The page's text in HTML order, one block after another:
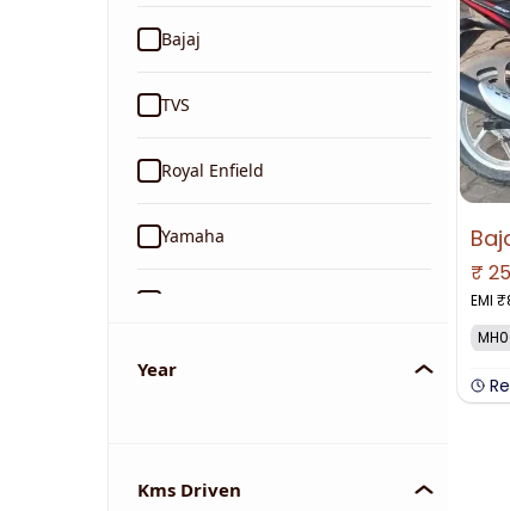
Bajaj
TVS
Royal Enfield
Yamaha
KTM
Jawa
Year
Kms Driven
₹
EMI ₹